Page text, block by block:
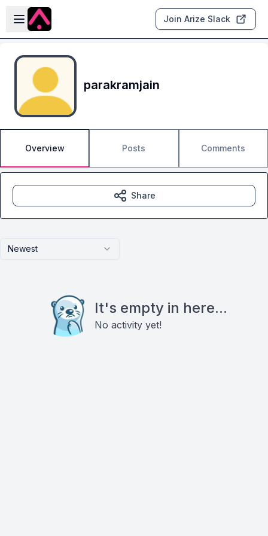
Skip to main content
Open sidebar
Join Arize Slack
parakramjain
Overview Posts Comments
Newest
It's empty in here...
No activity yet!
Share